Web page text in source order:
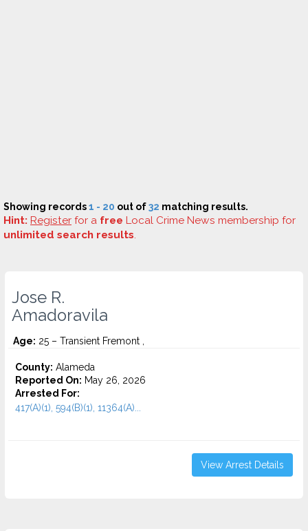
Showing records1 - 20 out of32 matching results.
Hint: Register for a free Local Crime News membership for
unlimited search results.
Jose R.
Amadoravila
Age: 25 – Transient Fremont ,
County: Alameda
Reported On: May 26, 2026
Arrested For:
417(A)(1), 594(B)(1), 11364(A)...
View Arrest Details